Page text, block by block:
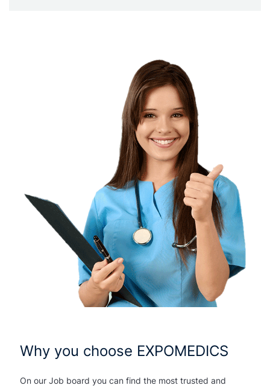
Why you choose EXPOMEDICS
On our Job board you can find the most trusted and